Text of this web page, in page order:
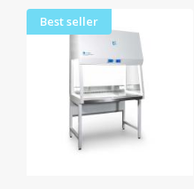
Best seller